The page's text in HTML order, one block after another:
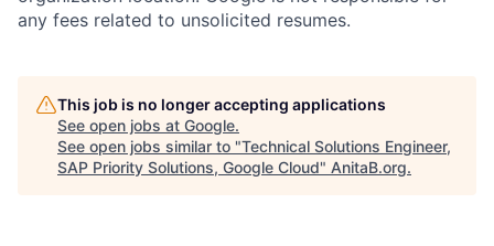
any fees related to unsolicited resumes.
This job is no longer accepting applications
See open jobs at Google.
See open jobs similar to "Technical Solutions Engineer,
SAP Priority Solutions, Google Cloud" AnitaB.org.